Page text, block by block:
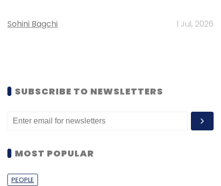
Sohini Bagchi 1 Jul, 2026
SUBSCRIBE TO NEWSLETTERS
MOST POPULAR
PEOPLE